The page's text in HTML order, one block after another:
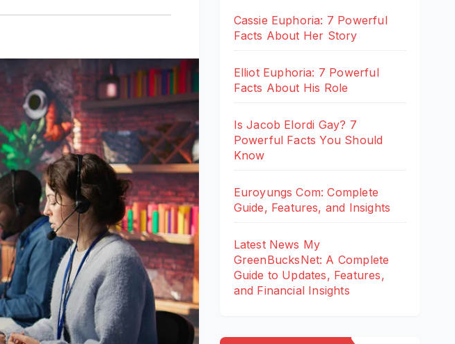
Cassie Euphoria: 7 Powerful
Facts About Her Story
Elliot Euphoria: 7 Powerful
Facts About His Role
Is Jacob Elordi Gay? 7
Powerful Facts You Should
Know
Euroyungs Com: Complete
Guide, Features, and Insights
Latest News My
GreenBucksNet: A Complete
Guide to Updates, Features,
and Financial Insights